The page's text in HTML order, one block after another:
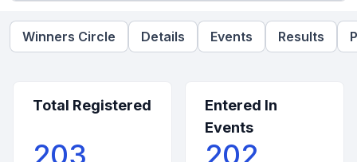
Winners Circle Details Events Results
Total Registered
203
Entered In
Events
202